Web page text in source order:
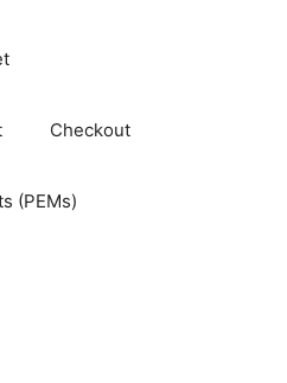
Checkout
(PEMs)